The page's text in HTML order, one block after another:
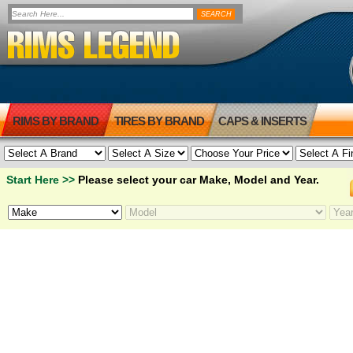
RIMS BY BRAND TIRES BY BRAND CAPS & INSERTS
Start Here >> Please select your car Make, Model and Year.